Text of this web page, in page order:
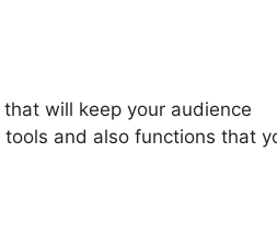
will keep your audience
and also functions that